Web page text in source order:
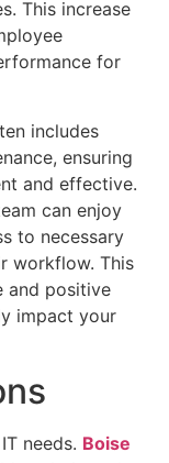
This increase
for
includes
ensuring
and effective.
can enjoy
to necessary
workflow. This
and positive
impact your
needs. Boise